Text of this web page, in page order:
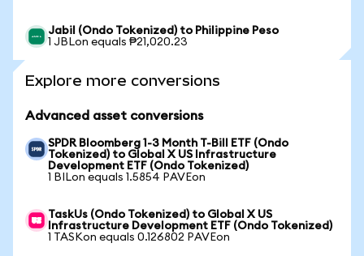
Jabil (Ondo Tokenized) to Philippine Peso
1 JBLon equals ₱21,020.23
Explore more conversions
Advanced asset conversions
SPDR Bloomberg 1-3 Month T-Bill ETF (Ondo
Tokenized) to Global X US Infrastructure
Development ETF (Ondo Tokenized)
1 BILon equals 1.5854 PAVEon
TaskUs (Ondo Tokenized) to Global X US
Infrastructure Development ETF (Ondo Tokenized)
1 TASKon equals 0.126802 PAVEon